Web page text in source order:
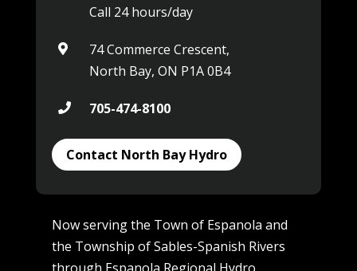
Call 24 hours/day

74 Commerce Crescent,
North Bay, ON P1A 0B4
 705-474-8100
Contact North Bay Hydro
Now serving the Town of Espanola and
the Township of Sables-Spanish Rivers